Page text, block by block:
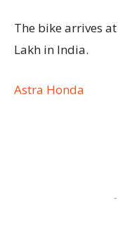
The bike arrives
Lakh in India.
Astra Honda